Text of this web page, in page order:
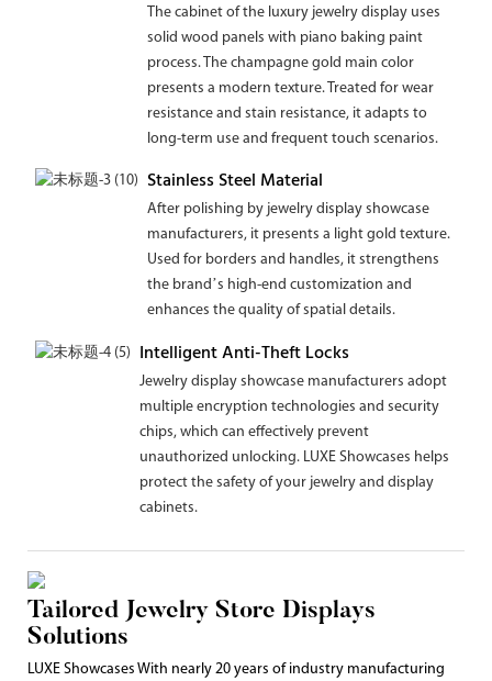
The cabinet of the luxury jewelry display uses
solid wood panels with piano baking paint
process. The champagne gold main color
presents a modern texture. Treated for wear
resistance and stain resistance, it adapts to
long-term use and frequent touch scenarios.
Stainless Steel Material
After polishing by jewelry display showcase
manufacturers, it presents a light gold texture.
Used for borders and handles, it strengthens
the brand’s high-end customization and
enhances the quality of spatial details.
Intelligent Anti-Theft Locks
Jewelry display showcase manufacturers adopt
multiple encryption technologies and security
chips, which can effectively prevent
unauthorized unlocking. LUXE Showcases helps
protect the safety of your jewelry and display
cabinets.
Tailored Jewelry Store Displays
Solutions
LUXE Showcases With nearly 20 years of industry manufacturing